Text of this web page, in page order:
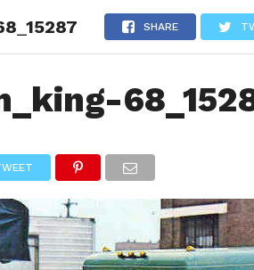
HOME NEWS
SHARE